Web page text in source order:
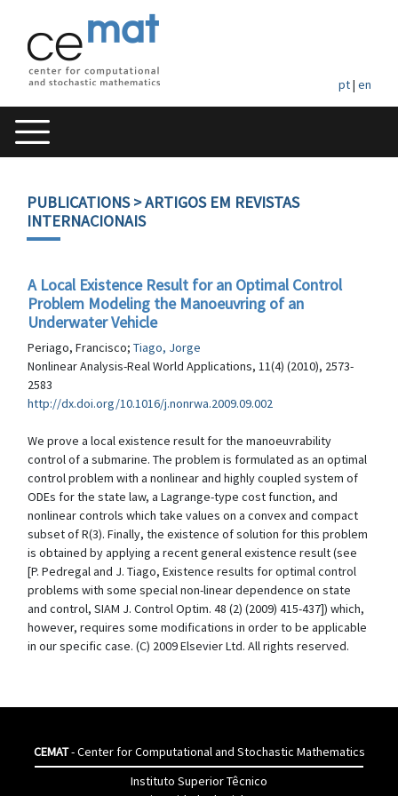
pt| en
PUBLICATIONS> ARTIGOS EM REVISTAS
INTERNACIONAIS
A Local Existence Result for an Optimal Control
Problem Modeling the Manoeuvring of an
Underwater Vehicle
Periago, Francisco; Tiago, Jorge
Nonlinear Analysis-Real World Applications, 11(4) (2010), 2573-
2583
http://dx.doi.org/10.1016/j.nonrwa.2009.09.002
We prove a local existence result for the manoeuvrability
control of a submarine. The problem is formulated as an optimal
control problem with a nonlinear and highly coupled system of
ODEs for the state law, a Lagrange-type cost function, and
nonlinear controls which take values on a convex and compact
subset of R(3). Finally, the existence of solution for this problem
is obtained by applying a recent general existence result (see
[P. Pedregal and J. Tiago, Existence results for optimal control
problems with some special non-linear dependence on state
and control, SIAM J. Control Optim. 48 (2) (2009) 415-437]) which,
however, requires some modifications in order to be applicable
in our specific case. (C) 2009 Elsevier Ltd. All rights reserved.
CEMAT- Center for Computational and Stochastic Mathematics
Instituto Superior Têcnico